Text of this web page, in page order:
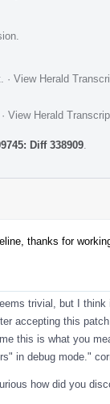
· View Herald
· View Herald
Diff 338909
thanks for
trivial, but I think
accepting this
this is what you
in debug mode."
how did you